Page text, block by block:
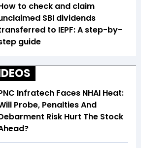
to check and claim
SBI dividends
to IEPF: A step-by-
guide
Infratech Faces NHAI Heat:
Probe, Penalties And
Risk Hurt The Stock